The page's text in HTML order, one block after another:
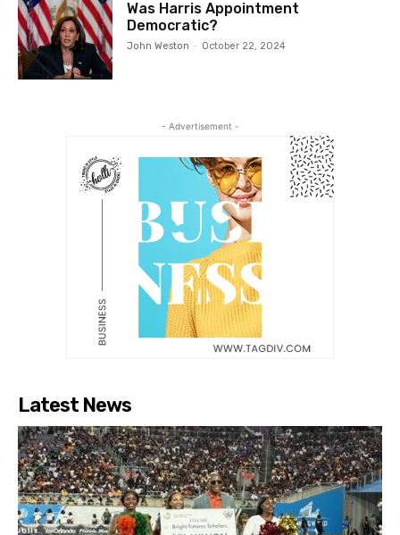
Was Harris Appointment
Democratic?
John Weston - October 22, 2024
- Advertisement -
Latest News